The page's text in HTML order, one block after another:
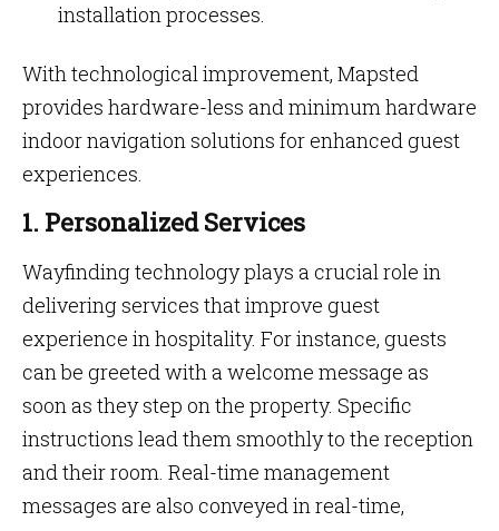
installation processes.
With technological improvement, Mapsted
provides hardware-less and minimum hardware
indoor navigation solutions for enhanced guest
experiences.
1. Personalized Services
Wayfinding technology plays a crucial role in
delivering services that improve guest
experience in hospitality. For instance, guests
can be greeted with a welcome message as
soon as they step on the property. Specific
instructions lead them smoothly to the reception
and their room. Real-time management
messages are also conveyed in real-time,